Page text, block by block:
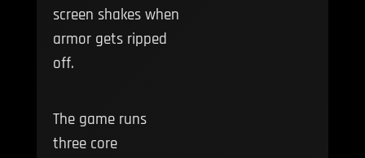
screen shakes when
armor gets ripped
off.
The game runs
three core